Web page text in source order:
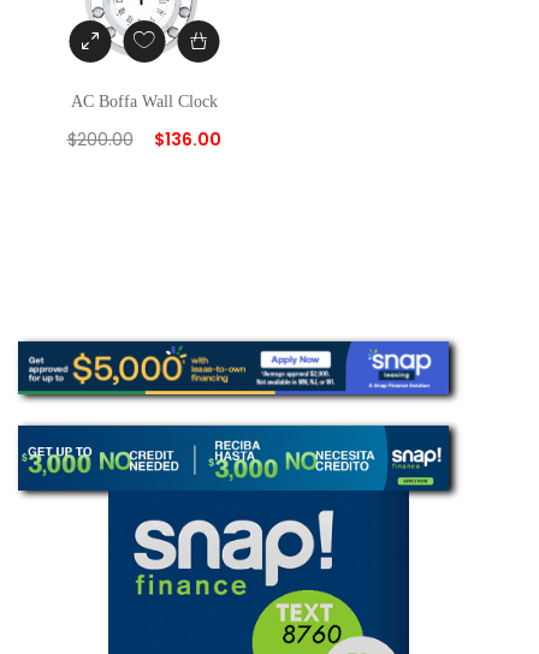
AC Boffa Wall Clock
$200.00 $136.00